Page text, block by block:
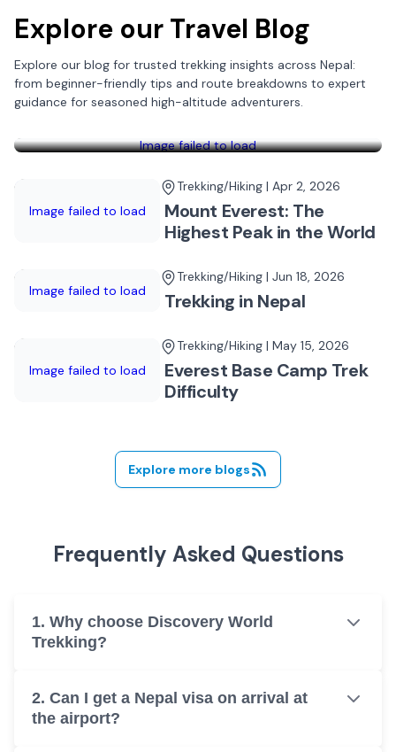
Explore our Travel Blog
Explore our blog for trusted trekking insights across Nepal:
from beginner-friendly tips and route breakdowns to expert
guidance for seasoned high-altitude adventurers.
Image failed to load
Trekking/Hiking | May 27, 2026
Top 5 Base Camp Trekking in
Image failed to load
Trekking/Hiking | Apr 2, 2026
Mount Everest: The
Highest Peak in the World
Image failed to load
Trekking/Hiking | Jun 18, 2026
Trekking in Nepal
Image failed to load
Trekking/Hiking | May 15, 2026
Everest Base Camp Trek
Difficulty
Explore more blogs
Frequently Asked Questions
1. Why choose Discovery World
Trekking?
2. Can I get a Nepal visa on arrival at
the airport?